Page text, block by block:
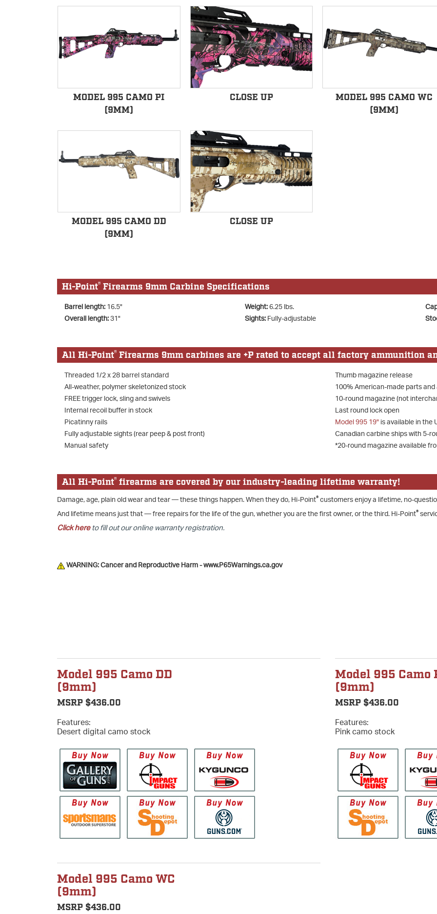
MODEL 995 CAMO PI
(9MM)
CLOSE UP
MODEL 995 CAMO WC
(9MM)
MODEL 995 CAMO DD
(9MM)
CLOSE UP
Hi-Point® Firearms 9mm Carbine Specifications
Barrel length: 16.5" Weight:6.25 lbs.
Overall length:31" Sights: Fully-adjustable
All Hi-Point® Firearms 9mm carbines are +P rated to accept all factory ammunition
Threaded 1/2 x 28 barrel standard
Thumb magazine release
All-weather, polymer skeletonized stock
100% American-made parts and
FREE trigger lock, sling and swivels
10-round magazine (not
Internal recoil buffer in stock
Last round lock open
Picatinny rails
Model 995 19" is available in the
Fully adjustable sights (rear peep & post front)
Canadian carbine ships with 5-
Manual safety
*20-round magazine available
All Hi-Point® firearms are covered by our industry-leading lifetime warranty!
Damage, age, plain old wear and tear — these things happen. When they do, Hi-Point® customers enjoy a lifetime, no-
And lifetime means just that — free repairs for the life of the gun, whether you are the first owner, or the third. Hi-Point®
Click hereto fill out our online warranty registration.
WARNING: Cancer and Reproductive Harm - www.P65Warnings.ca.gov
Model 995 Camo DD
(9mm)
MSRP $436.00
Features:
Desert digital camo stock
Model 995 Camo
(9mm)
MSRP $436.00
Features:
Pink camo stock
Model 995 Camo WC
(9mm)
MSRP $436.00